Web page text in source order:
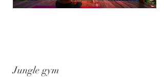
Jungle gym